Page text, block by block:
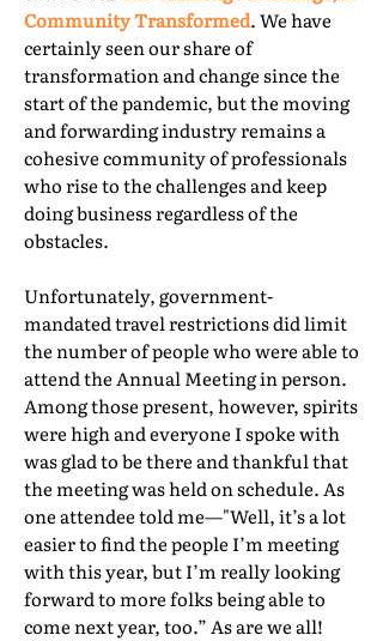
Community Transformed. We have
certainly seen our share of
transformation and change since the
start of the pandemic, but the moving
and forwarding industry remains a
cohesive community of professionals
who rise to the challenges and keep
doing business regardless of the
obstacles.
Unfortunately, government-
mandated travel restrictions did limit
the number of people who were able to
attend the Annual Meeting in person.
Among those present, however, spirits
were high and everyone I spoke with
was glad to be there and thankful that
the meeting was held on schedule. As
one attendee told me—"Well, it’s a lot
easier to find the people I’m meeting
with this year, but I’m really looking
forward to more folks being able to
come next year, too.” As are we all!